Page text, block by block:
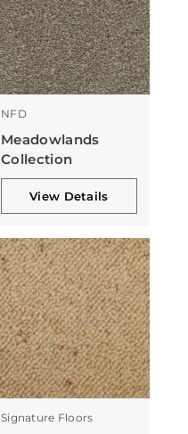
NFD
Meadowlands
Collection
View Details
Signature Floors